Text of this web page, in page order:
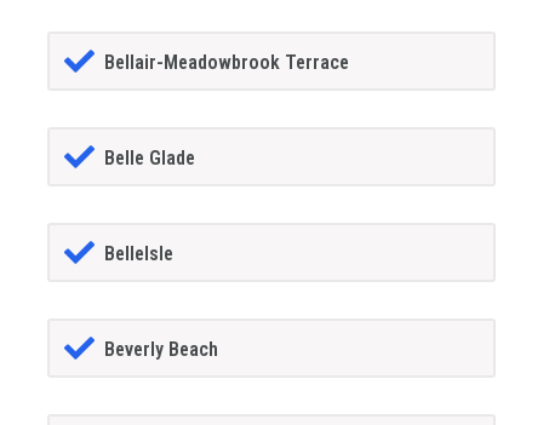
Bellair-Meadowbrook Terrace
Belle Glade
BelleIsle
Beverly Beach